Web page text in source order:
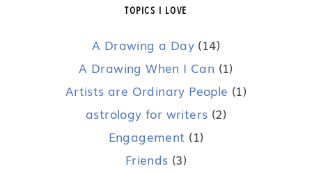
TOPICS I LOVE
A Drawing a Day (14)
A Drawing When I Can (1)
Artists are Ordinary People (1)
astrology for writers (2)
Engagement (1)
Friends (3)